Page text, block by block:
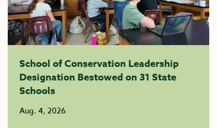
School of Conservation Leadership
Designation Bestowed on 31 State
Schools
Aug. 4, 2026